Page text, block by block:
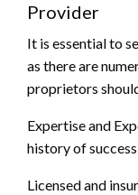
Provider
It is essential to
as there are
proprietors
Expertise and
history of
Licensed and